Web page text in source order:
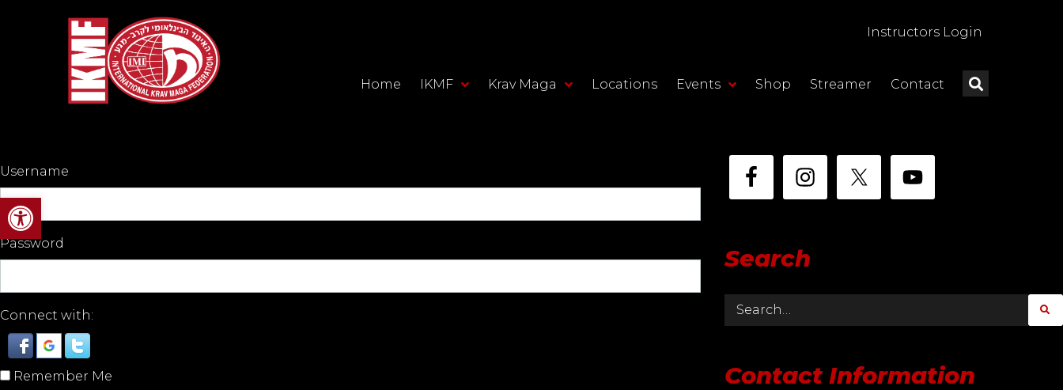
Open toolbar
Instructors Login
Home IKMF Krav Maga Locations Events Shop Streamer Contact
Username
Password
Connect with:
Remember Me
Search
Contact Information